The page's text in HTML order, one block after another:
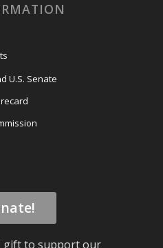
U.S. Senate
gift to support our